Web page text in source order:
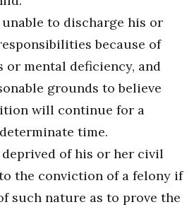
to discharge his or
because of
or mental deficiency, and
grounds to believe
will continue for a
time.
of his or her civil
the conviction of a felony if
such nature as to prove the